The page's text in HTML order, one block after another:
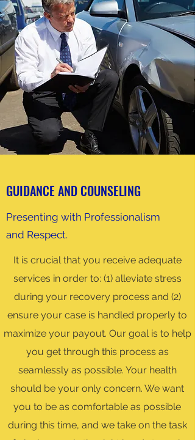
GUIDANCE AND COUNSELING
Presenting with Professionalism
and Respect.
It is crucial that you receive adequate
services in order to: (1) alleviate stress
during your recovery process and (2)
ensure your case is handled properly to
maximize your payout. Our goal is to help
you get through this process as
seamlessly as possible. Your health
should be your only concern. We want
you to be as comfortable as possible
during this time, and we take on the task